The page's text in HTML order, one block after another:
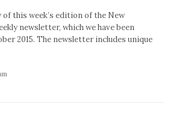
of this week’s edition of the New
newsletter, which we have been
2015. The newsletter includes unique